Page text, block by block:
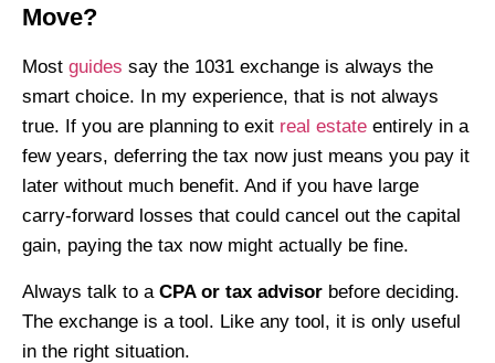
Move?
Most guides say the 1031 exchange is always the
smart choice. In my experience, that is not always
true. If you are planning to exit real estate entirely in a
few years, deferring the tax now just means you pay it
later without much benefit. And if you have large
carry-forward losses that could cancel out the capital
gain, paying the tax now might actually be fine.
Always talk to a CPA or tax advisor before deciding.
The exchange is a tool. Like any tool, it is only useful
in the right situation.